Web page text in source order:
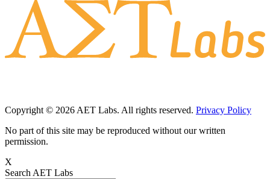
Copyright © 2026 AET Labs. All rights reserved. Privacy Policy
No part of this site may be reproduced without our written
permission.
X
Search AET Labs